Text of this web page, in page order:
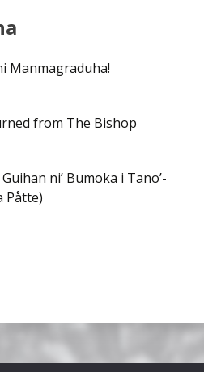
Manmagraduha!
from The Bishop
ni’ Bumoka i Tano’-
Påtte)